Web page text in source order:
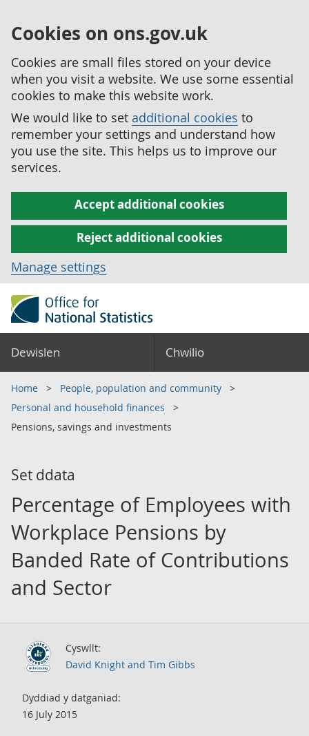
Cookies on ons.gov.uk
Cookies are small files stored on your device
when you visit a website. We use some essential
cookies to make this website work.
We would like to set additional cookies to
remember your settings and understand how
you use the site. This helps us to improve our
services.
Accept additional cookies
Reject additional cookies
Manage settings
Dewislen Chwilio
Home
People, population and community
Personal and household finances
Pensions, savings and investments
Set ddata
Percentage of Employees with
Workplace Pensions by
Banded Rate of Contributions
and Sector
Cyswllt:
David Knight and Tim Gibbs
Dyddiad y datganiad:
16 July 2015